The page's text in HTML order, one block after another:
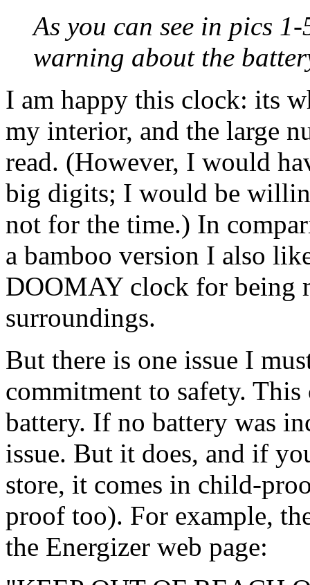
As you can see in pics
warning about the
I am happy this clock: its
my interior, and the large
read. (However, I would
big digits; I would be
not for the time.) In
a bamboo version I also
DOOMAY clock for being
surroundings.
But there is one issue I
commitment to safety.
battery. If no battery was
issue. But it does, and if
store, it comes in child-
proof too). For example,
the Energizer web page: